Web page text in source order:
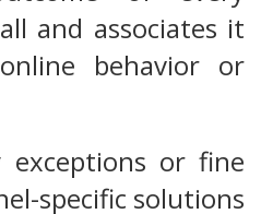
and associates it
behavior or
exceptions or fine
specific solutions